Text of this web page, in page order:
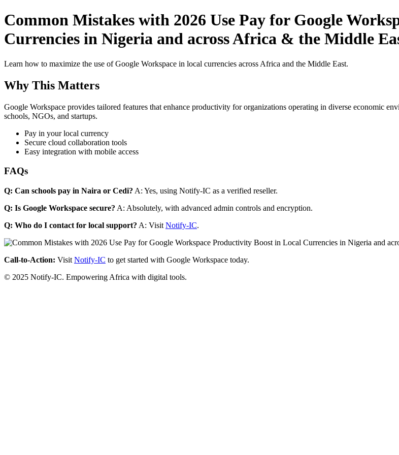
Common Mistakes with 2026 Use Pay for Google
Currencies in Nigeria and across Africa & the Middle
Learn how to maximize the use of Google Workspace in local currencies across Africa and the Middle East.
Why This Matters
Google Workspace provides tailored features that enhance productivity for organizations operating in diverse economic
schools, NGOs, and startups.
Pay in your local currency
Secure cloud collaboration tools
Easy integration with mobile access
FAQs
Q: Can schools pay in Naira or Cedi? A: Yes, using Notify-IC as a verified reseller.
Q: Is Google Workspace secure? A: Absolutely, with advanced admin controls and encryption.
Q: Who do I contact for local support? A: Visit Notify-IC.
Call-to-Action: Visit Notify-IC to get started with Google Workspace today.
© 2025 Notify-IC. Empowering Africa with digital tools.